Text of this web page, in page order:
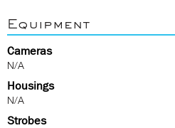
Equipment
Cameras
N/A
Housings
N/A
Strobes